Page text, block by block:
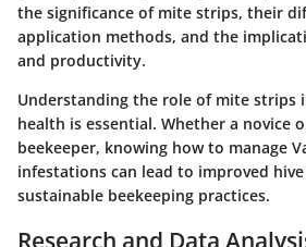
the significance of mite strips, their
application methods, and the
and productivity.
Understanding the role of mite strips
health is essential. Whether a novice
beekeeper, knowing how to manage
infestations can lead to improved
sustainable beekeeping practices.
Research and Data